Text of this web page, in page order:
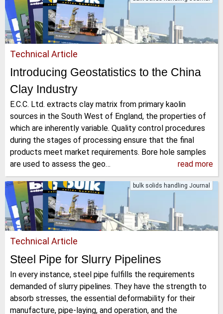
Technical Article
Introducing Geostatistics to the China
Clay Industry
E.C.C. Ltd. extracts clay matrix from primary kaolin
sources in the South West of England, the properties of
which are inherently variable. Quality control procedures
during the stages of processing ensure that the final
products meet market requirements. Bore hole samples
are used to assess the geo…
read more
bulk solids handling Journal
Technical Article
Steel Pipe for Slurry Pipelines
In every instance, steel pipe fulfills the requirements
demanded of slurry pipelines. They have the strength to
absorb stresses, the essential deformability for their
manufacture, pipe-laying, and operation, and the